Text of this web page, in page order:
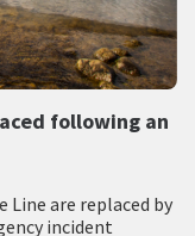
following an
are replaced by
incident